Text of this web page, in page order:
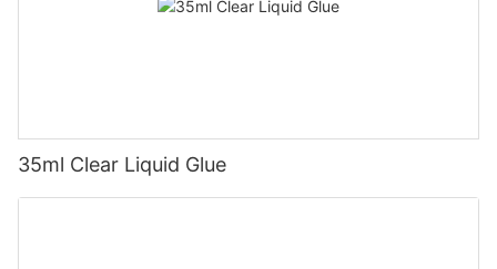
35ml Clear Liquid Glue